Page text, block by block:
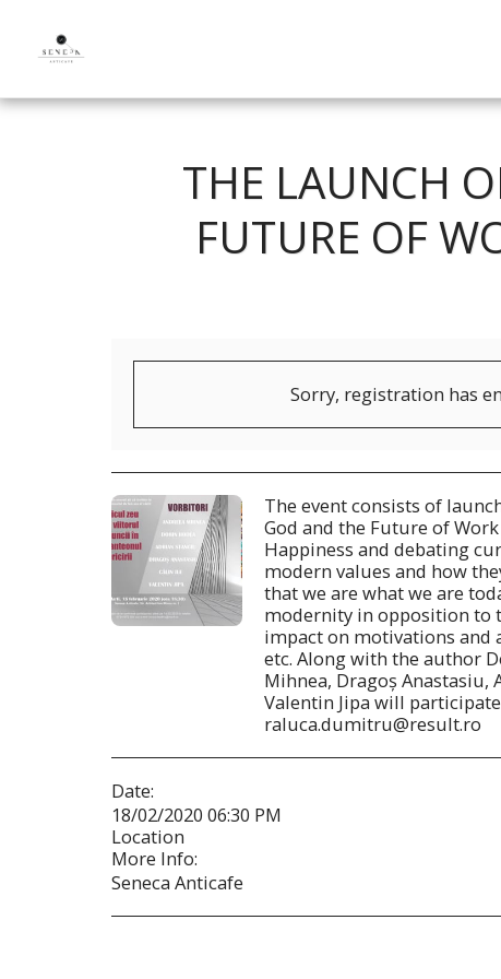
THE LAUNCH
FUTURE OF
Sorry, registration has
The event consists of
God and the Future of
Happiness and debating
modern values and how
that we are what we are
modernity in opposition to
impact on motivations and
etc. Along with the author
Mihnea, Dragoș Anastasiu,
Valentin Jipa will
raluca.dumitru@result.ro
Date:
18/02/2020 06:30 PM
Location
More Info:
Seneca Anticafe